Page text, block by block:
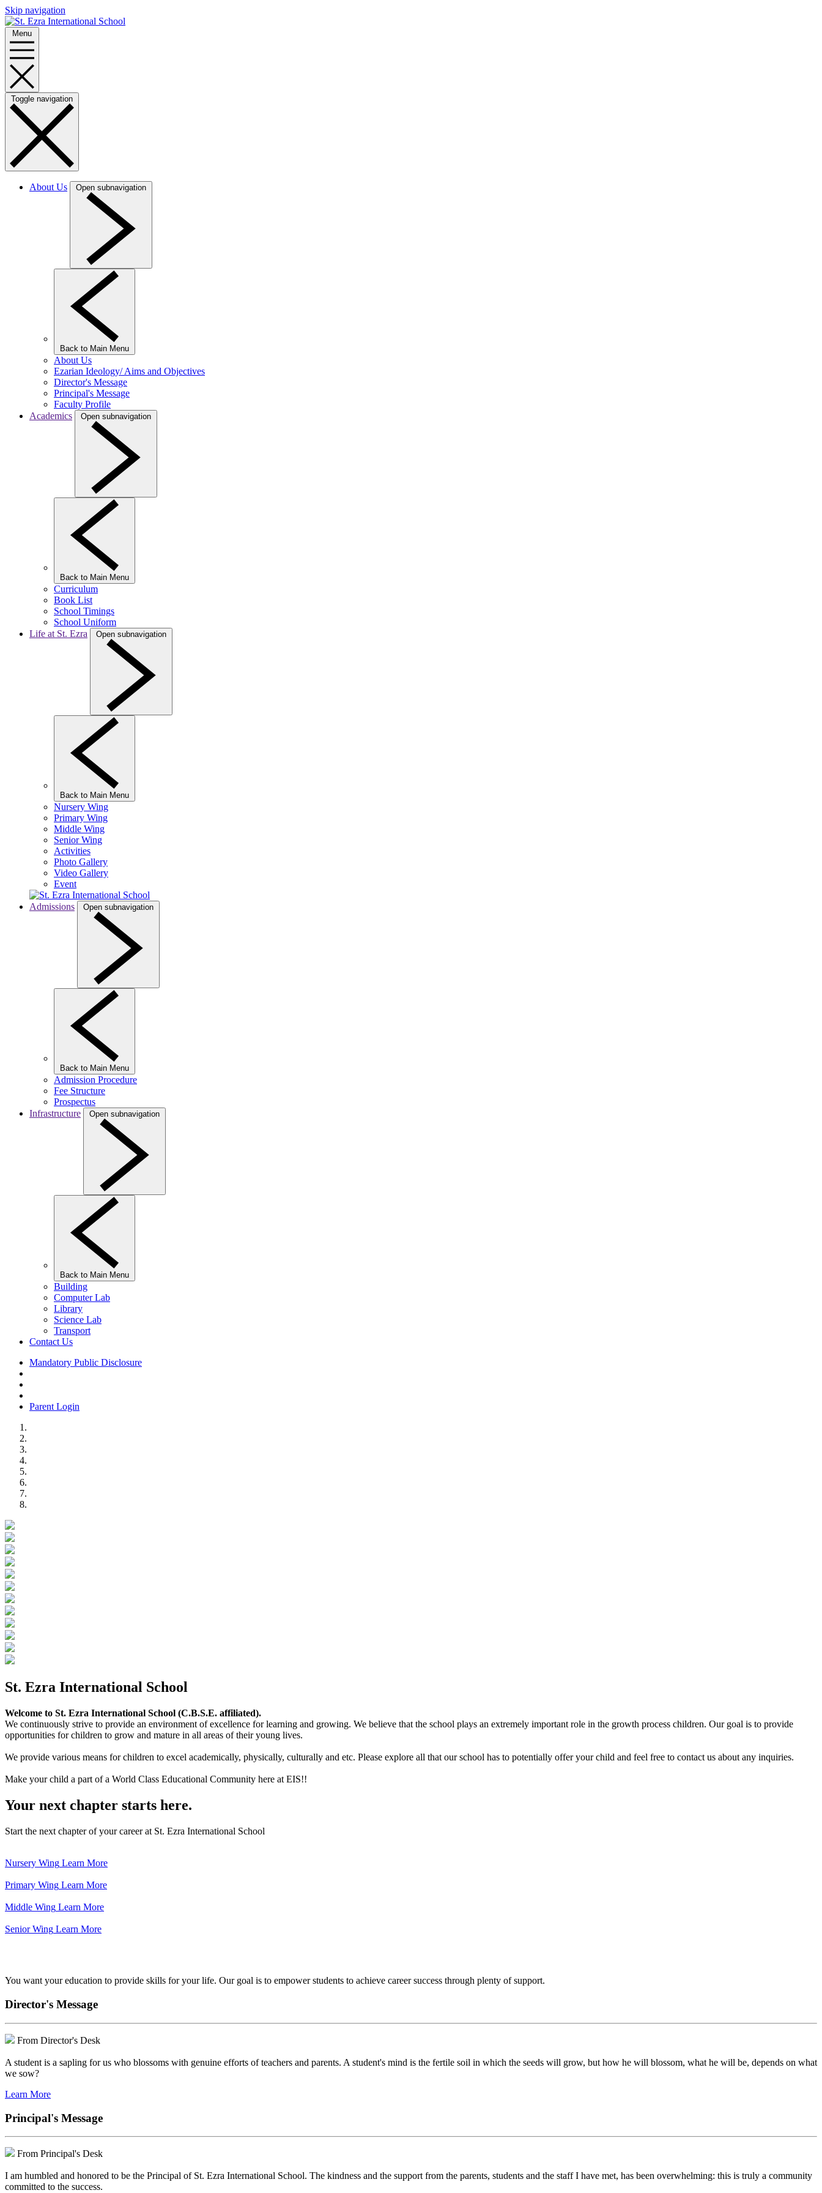
Skip navigation
Menu
Toggle navigation
About Us Open subnavigation
Back to Main Menu
About Us
Ezarian Ideology/ Aims and Objectives
Director's Message
Principal's Message
Faculty Profile
Academics
Open subnavigation
Back to Main Menu
Curriculum
Book List
School Timings
School Uniform
Life at St. Ezra
Open subnavigation
Back to Main Menu
Nursery Wing
Primary Wing
Middle Wing
Senior Wing
Activities
Photo Gallery
Video Gallery
Event
Admissions Open subnavigation
Back to Main Menu
Admission Procedure
Fee Structure
Prospectus
Infrastructure
Open subnavigation
Back to Main Menu
Building
Computer Lab
Library
Science Lab
Transport
Contact Us
Mandatory Public Disclosure
Parent Login
St. Ezra International School
Welcome to St. Ezra International School (C.B.S.E. affiliated).
We continuously strive to provide an environment of excellence for learning and growing. We believe that the school plays an extremely important role in the growth process children. Our goal is to provide
opportunities for children to grow and mature in all areas of their young lives.
We provide various means for children to excel academically, physically, culturally and etc. Please explore all that our school has to potentially offer your child and feel free to contact us about any inquiries.
Make your child a part of a World Class Educational Community here at EIS!!
Your next chapter starts here.
Start the next chapter of your career at St. Ezra International School
Nursery Wing Learn More
Primary Wing Learn More
Middle Wing Learn More
Senior Wing Learn More
You want your education to provide skills for your life. Our goal is to empower students to achieve career success through plenty of support.
Director's Message
From Director's Desk
A student is a sapling for us who blossoms with genuine efforts of teachers and parents. A student's mind is the fertile soil in which the seeds will grow, but how he will blossom, what he will be, depends on what
we sow?
Learn More
Principal's Message
From Principal's Desk
I am humbled and honored to be the Principal of St. Ezra International School. The kindness and the support from the parents, students and the staff I have met, has been overwhelming: this is truly a community
committed to the success.